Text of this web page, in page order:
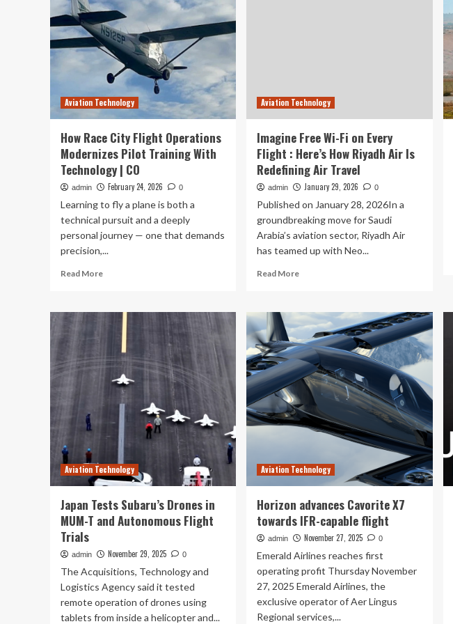
Aviation Technology
How Race City Flight Operations
Modernizes Pilot Training With
Technology | CO
admin February 24, 2026 0
Learning to fly a plane is both a
technical pursuit and a deeply
personal journey — one that demands
precision,...
Read MoreRead
How
Flight
Operations
Modernizes
Pilot
Training
Technology
Aviation Technology
Imagine Free Wi-Fi on Every
Flight : Here’s How Riyadh Air Is
Redefining Air Travel
admin January 29, 2026 0
Published on January 28, 2026In a
groundbreaking move for Saudi
Arabia’s aviation sector, Riyadh Air
has teamed up with Neo...
Read MoreRead
Imagine
Free
Wi-
Fi
on
Every
Flight
:
Here’s
How
Is
Redefining
Travel
Aviation Technology
Japan Tests Subaru’s Drones in
MUM-T and Autonomous Flight
Trials
admin November 29, 2025 0
The Acquisitions, Technology and
Logistics Agency said it tested
remote operation of drones using
tablets from inside a helicopter and...
Aviation Technology
Horizon advances Cavorite X7
towards IFR-capable flight
admin November 27, 2025 0
Emerald Airlines reaches first
operating profit Thursday November
27, 2025 Emerald Airlines, the
exclusive operator of Aer Lingus
Regional services,...